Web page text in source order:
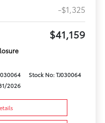
-$1,325
$41,159
Stock No: TJ030064
2026